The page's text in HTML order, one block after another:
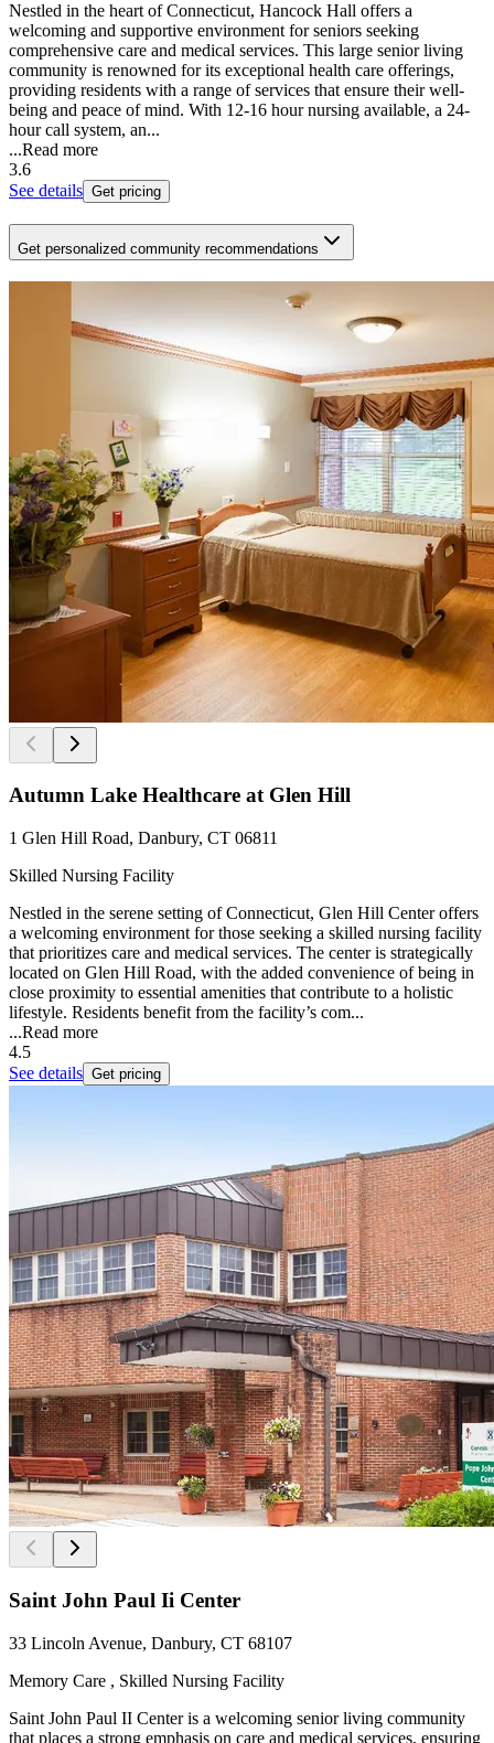
Nestled in the heart of Connecticut, Hancock Hall offers a
welcoming and supportive environment for seniors seeking
comprehensive care and medical services. This large senior living
community is renowned for its exceptional health care offerings,
providing residents with a range of services that ensure their well-
being and peace of mind. With 12-16 hour nursing available, a 24-
hour call system, an...
...Read more
3.6
See details Get pricing
Get personalized community recommendations
Autumn Lake Healthcare at Glen Hill
1 Glen Hill Road, Danbury, CT 06811
Skilled Nursing Facility
Nestled in the serene setting of Connecticut, Glen Hill Center offers
a welcoming environment for those seeking a skilled nursing facility
that prioritizes care and medical services. The center is strategically
located on Glen Hill Road, with the added convenience of being in
close proximity to essential amenities that contribute to a holistic
lifestyle. Residents benefit from the facility’s com...
...Read more
4.5
See details Get pricing
Saint John Paul Ii Center
33 Lincoln Avenue, Danbury, CT 68107
Memory Care , Skilled Nursing Facility
Saint John Paul II Center is a welcoming senior living community
that places a strong emphasis on care and medical services, ensuring